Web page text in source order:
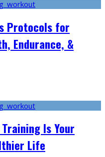
Protocols for
Endurance, &
Is Your
Life